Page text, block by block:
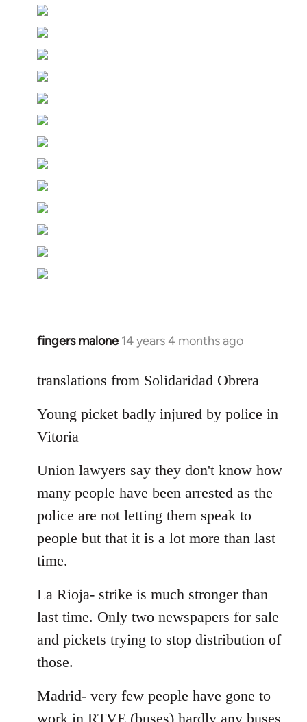
fingers malone 14 years 4 months ago
In
to
by
libcom.org
translations from Solidaridad Obrera
Young picket badly injured by police in
Vitoria
Union lawyers say they don't know how
many people have been arrested as the
police are not letting them speak to
people but that it is a lot more than last
time.
La Rioja- strike is much stronger than
last time. Only two newspapers for sale
and pickets trying to stop distribution of
those.
Madrid- very few people have gone to
work in RTVE (buses) hardly any buses